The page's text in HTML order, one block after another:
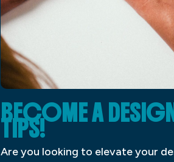
BECOME A
TIPS!
Are you looking to elevate your